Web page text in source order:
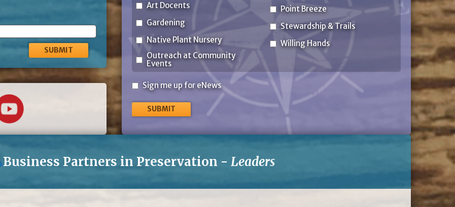
Art Docents
Gardening
Native Plant Nursery
Outreach at Community
Events
Point Breeze
Stewardship & Trails
Willing Hands
Sign
eNews
Sign me up for eNews
Business Partners in Preservation - Leaders